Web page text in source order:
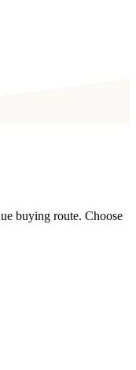
buying route. Choose